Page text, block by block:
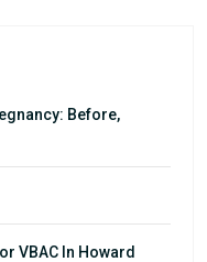
Before,
VBAC In Howard